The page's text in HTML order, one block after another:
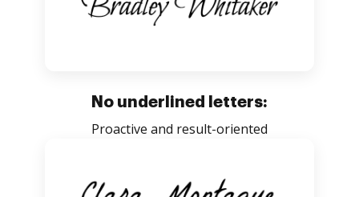
No underlined letters:
Proactive and result-oriented